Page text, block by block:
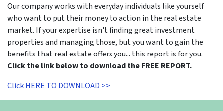
Our company works with everyday individuals like yourself
who want to put their money to action in the real estate
market. If your expertise isn't finding great investment
properties and managing those, but you want to gain the
benefits that real estate offers you... this report is for you.
Click the link below to download the FREE REPORT.
Click HERE TO DOWNLOAD >>